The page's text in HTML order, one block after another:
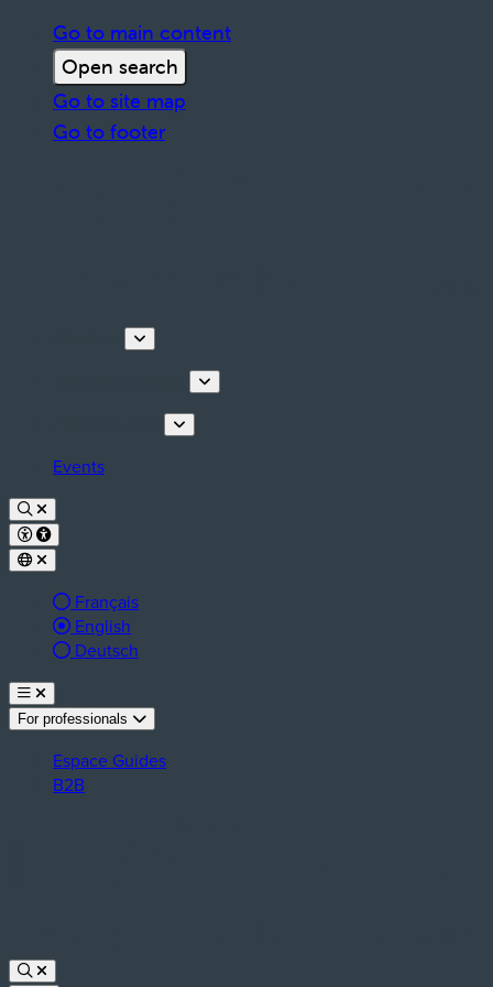
Go to main content
Open search
Go to site map
Go to footer
Events
Français
Active language:
English
Deutsch
For professionals
Espace Guides
B2B